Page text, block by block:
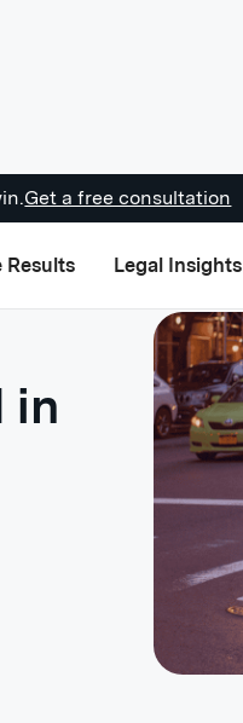
Get a free consultation
Results Legal Insights
in